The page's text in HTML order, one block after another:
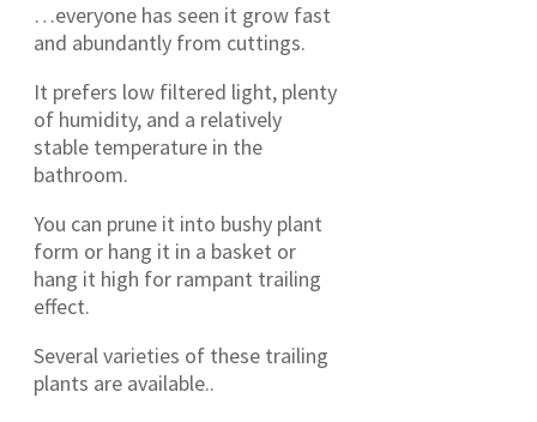
…everyone has seen it grow fast
and abundantly from cuttings.
It prefers low filtered light, plenty
of humidity, and a relatively
stable temperature in the
bathroom.
You can prune it into bushy plant
form or hang it in a basket or
hang it high for rampant trailing
effect.
Several varieties of these trailing
plants are available..